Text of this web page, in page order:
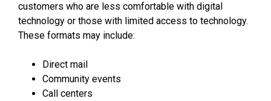
customers who are less comfortable with digital
technology or those with limited access to technology.
These formats may include:
Direct mail
Community events
Call centers